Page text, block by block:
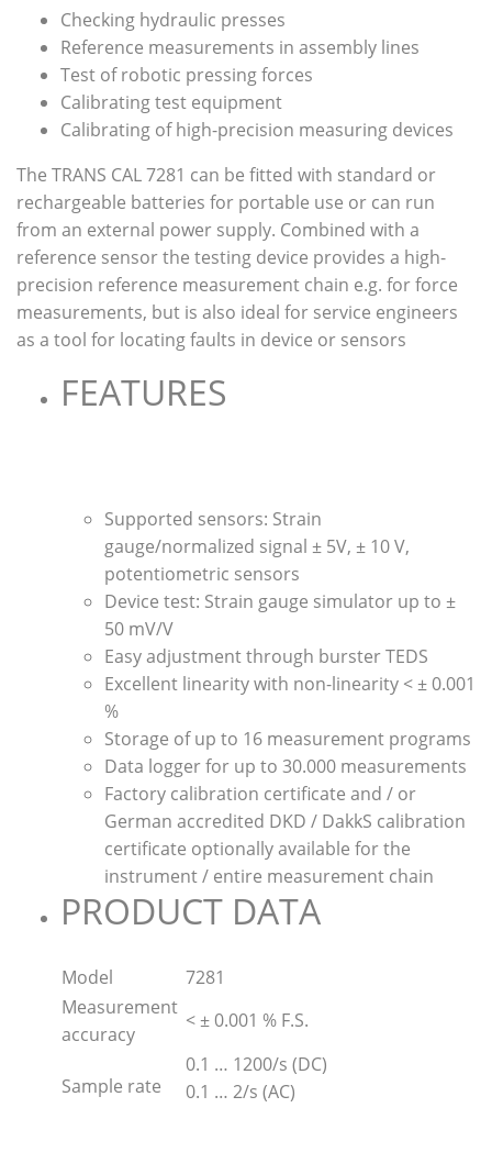
Checking hydraulic presses
Reference measurements in assembly lines
Test of robotic pressing forces
Calibrating test equipment
Calibrating of high-precision measuring devices
The TRANS CAL 7281 can be fitted with standard or
rechargeable batteries for portable use or can run
from an external power supply. Combined with a
reference sensor the testing device provides a high-
precision reference measurement chain e.g. for force
measurements, but is also ideal for service engineers
as a tool for locating faults in device or sensors
FEATURES
Supported sensors: Strain
gauge/normalized signal ± 5V, ± 10 V,
potentiometric sensors
Device test: Strain gauge simulator up to ±
50 mV/V
Easy adjustment through burster TEDS
Excellent linearity with non-linearity < ± 0.001
%
Storage of up to 16 measurement programs
Data logger for up to 30.000 measurements
Factory calibration certificate and / or
German accredited DKD / DakkS calibration
certificate optionally available for the
instrument / entire measurement chain
PRODUCT DATA
Model
7281
Measurement
accuracy
< ± 0.001 % F.S.
Sample rate
0.1 … 1200/s (DC)
0.1 … 2/s (AC)